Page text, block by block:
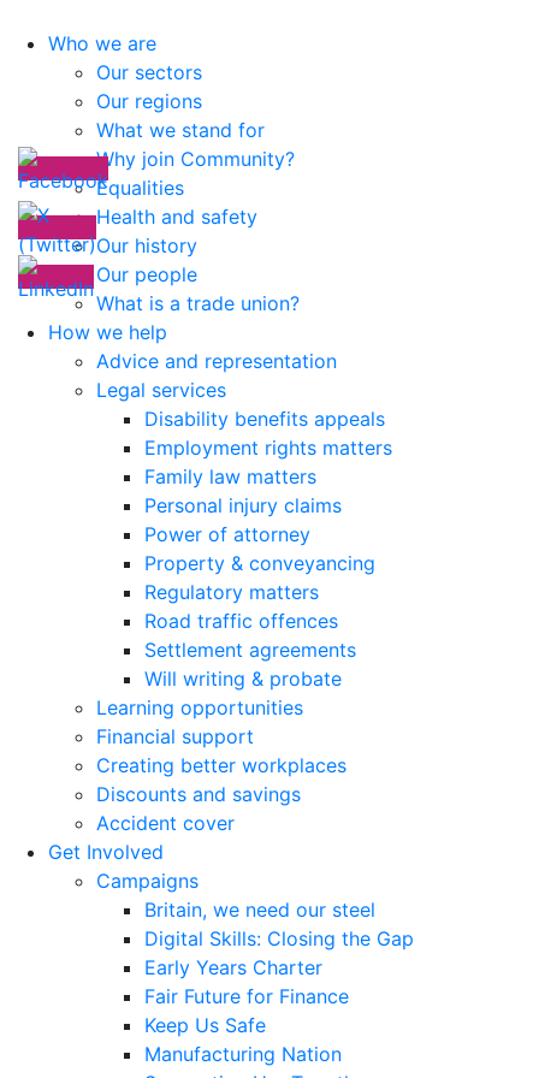
Who we are
Our sectors
Our regions
What we stand for
Why join Community?
Equalities
Health and safety
Our history
Our people
What is a trade union?
How we help
Advice and representation
Legal services
Disability benefits appeals
Employment rights matters
Family law matters
Personal injury claims
Power of attorney
Property & conveyancing
Regulatory matters
Road traffic offences
Settlement agreements
Will writing & probate
Learning opportunities
Financial support
Creating better workplaces
Discounts and savings
Accident cover
Get Involved
Campaigns
Britain, we need our steel
Digital Skills: Closing the Gap
Early Years Charter
Fair Future for Finance
Keep Us Safe
Manufacturing Nation